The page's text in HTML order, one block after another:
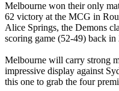
Melbourne won their only
62 victory at the MCG in
Alice Springs, the Demons
scoring game (52-49) back in
Melbourne will carry strong
impressive display against
this one to grab the four